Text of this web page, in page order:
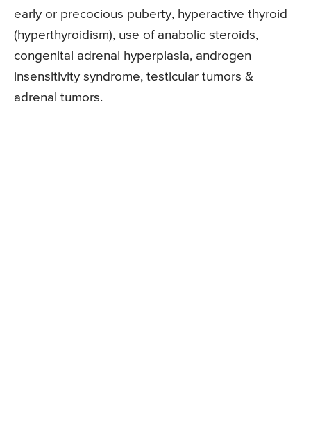
early or precocious puberty, hyperactive thyroid
(hyperthyroidism), use of anabolic steroids,
congenital adrenal hyperplasia, androgen
insensitivity syndrome, testicular tumors &
adrenal tumors.